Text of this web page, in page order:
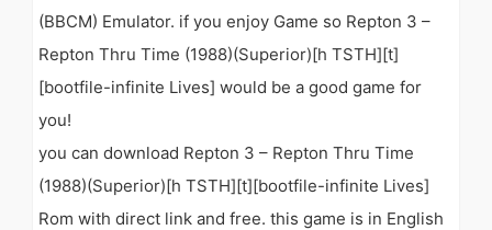
(BBCM) Emulator. if you enjoy Game so Repton 3 –
Repton Thru Time (1988)(Superior)[h TSTH][t]
[bootfile-infinite Lives] would be a good game for
you!
you can download Repton 3 – Repton Thru Time
(1988)(Superior)[h TSTH][t][bootfile-infinite Lives]
Rom with direct link and free. this game is in English